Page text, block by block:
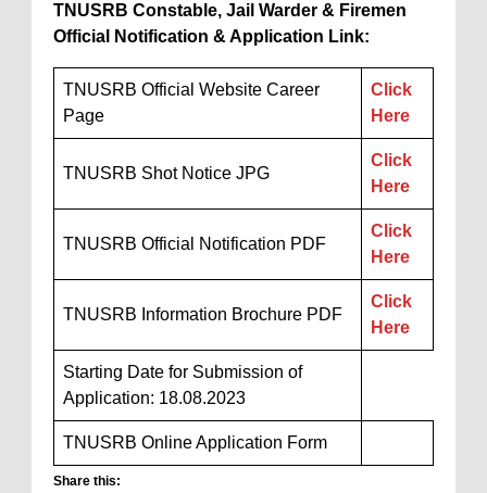
TNUSRB Constable, Jail Warder & Firemen
Official Notification & Application Link:
TNUSRB Official Website Career
Page
Click
Here
TNUSRB Shot Notice JPG
Click
Here
TNUSRB Official Notification PDF
Click
Here
TNUSRB Information Brochure PDF
Click
Here
Starting Date for Submission of
Application: 18.08.2023
TNUSRB Online Application Form
Share this: